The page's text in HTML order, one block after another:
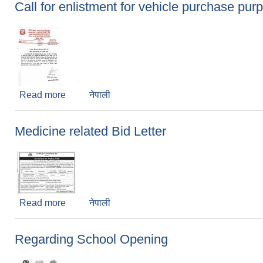
Call for enlistment for vehicle purchase
Read more about Call for enlistment for vehicle purchase
नेपाली
Medicine related Bid Letter
Read more about Medicine related Bid Letter
नेपाली
Regarding School Opening